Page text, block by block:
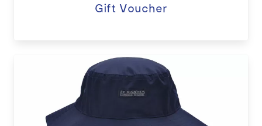
Gift Voucher